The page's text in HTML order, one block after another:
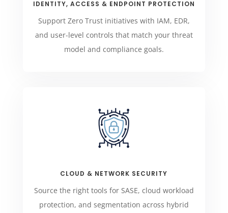
IDENTITY, ACCESS & ENDPOINT PROTECTION
Support Zero Trust initiatives with IAM, EDR,
and user-level controls that match your threat
model and compliance goals.
CLOUD & NETWORK SECURITY
Source the right tools for SASE, cloud workload
protection, and segmentation across hybrid